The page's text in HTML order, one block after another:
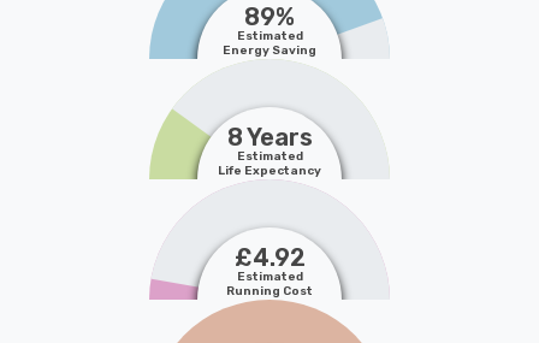
89%
Estimated
Energy Saving
8 Years
Estimated
Life Expectancy
£4.92
Estimated
Running Cost